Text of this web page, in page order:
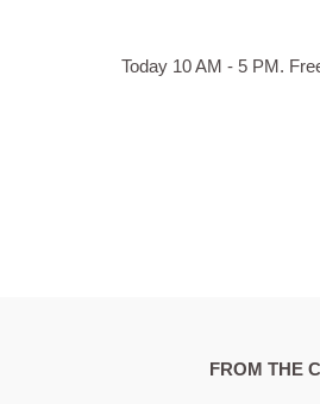
Hours
Today 10 AM - 5 PM.
FROM THE